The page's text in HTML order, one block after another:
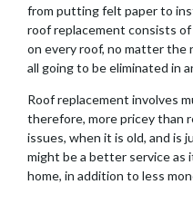
from putting felt paper to
roof replacement consists
on every roof, no matter the
all going to be eliminated in
Roof replacement involves
therefore, more pricey than
issues, when it is old, and is
might be a better service as
home, in addition to less